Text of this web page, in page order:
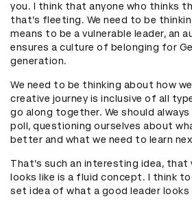
you. I think that anyone who thinks
that’s fleeting. We need to be
means to be a vulnerable leader, an
ensures a culture of belonging for
generation.
We need to be thinking about how
creative journey is inclusive of all
go along together. We should
poll, questioning ourselves about
better and what we need to learn
That’s such an interesting idea, that
looks like is a fluid concept. I think
set idea of what a good leader looks